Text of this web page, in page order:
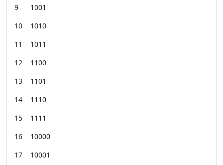
9 1001
10 1010
11 1011
12 1100
13 1101
14 1110
15 1111
16 10000
17 10001